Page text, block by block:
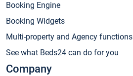
Booking Engine
Booking Widgets
Multi-property and Agency functions
See what Beds24 can do for you
Company